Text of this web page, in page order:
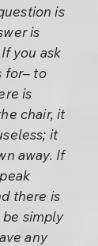
is
is
you ask
for– to
is
chair, it
it
away. If
there is
simply
any